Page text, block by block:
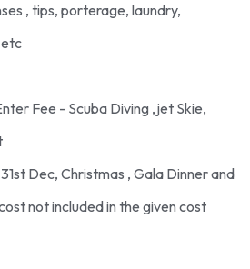
, tips, porterage, laundry,
Fee - Scuba Diving ,jet Skie,
Dec, Christmas , Gala Dinner and
not included in the given cost